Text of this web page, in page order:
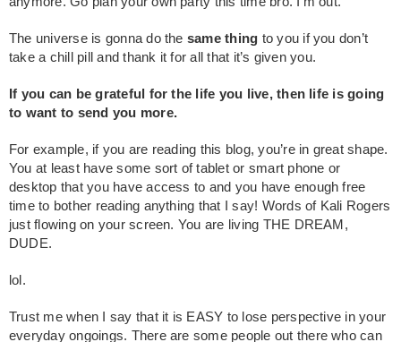
The universe is gonna do the same thing to you if you don’t
take a chill pill and thank it for all that it’s given you.
If you can be grateful for the life you live, then life is going
to want to send you more.
For example, if you are reading this blog, you’re in great shape.
You at least have some sort of tablet or smart phone or
desktop that you have access to and you have enough free
time to bother reading anything that I say! Words of Kali Rogers
just flowing on your screen. You are living THE DREAM,
DUDE.
lol.
Trust me when I say that it is EASY to lose perspective in your
everyday ongoings. There are some people out there who can